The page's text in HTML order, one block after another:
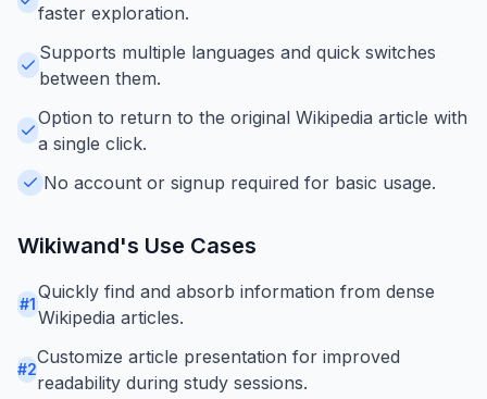
faster exploration.
Supports multiple languages and quick switches
between them.
Option to return to the original Wikipedia article with
a single click.
No account or signup required for basic usage.
Wikiwand's Use Cases
#1
Quickly find and absorb information from dense
Wikipedia articles.
#2
Customize article presentation for improved
readability during study sessions.